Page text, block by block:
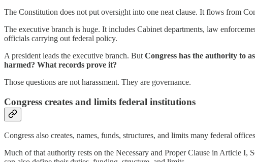
The Constitution does not put oversight into one neat clause. It flows from
The executive branch is huge. It includes Cabinet departments, law
officials carrying out federal policy.
A president leads the executive branch. But Congress has the authority to
harmed? What records prove it?
Those questions are not harassment. They are governance.
Congress creates and limits federal institutions
Congress also creates, names, funds, structures, and limits many federal
Much of that authority rests on the Necessary and Proper Clause in Article I,